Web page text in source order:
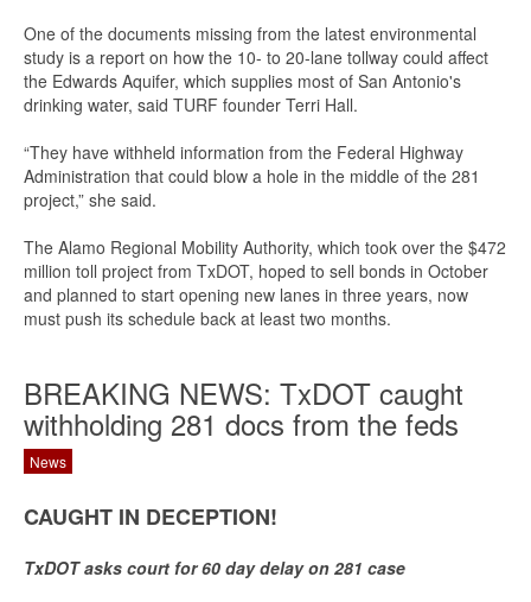
One of the documents missing from the latest environmental
study is a report on how the 10- to 20-lane tollway could affect
the Edwards Aquifer, which supplies most of San Antonio's
drinking water, said TURF founder Terri Hall.
“They have withheld information from the Federal Highway
Administration that could blow a hole in the middle of the 281
project,” she said.
The Alamo Regional Mobility Authority, which took over the $472
million toll project from TxDOT, hoped to sell bonds in October
and planned to start opening new lanes in three years, now
must push its schedule back at least two months.
BREAKING NEWS: TxDOT caught
withholding 281 docs from the feds
News
CAUGHT IN DECEPTION!
TxDOT asks court for 60 day delay on 281 case